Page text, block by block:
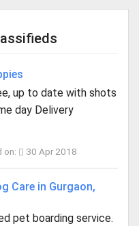
up to date with shots
day Delivery
on: 30 Apr 2018
Care in Gurgaon,
pet boarding service.